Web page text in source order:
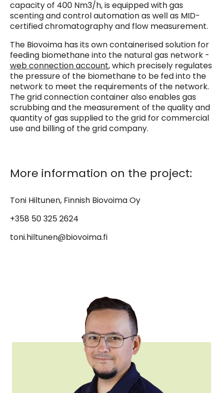
capacity of 400 Nm3/h, is equipped with gas
scenting and control automation as well as MID-
certified chromatography and flow measurement.
The Biovoima has its own containerised solution for
feeding biomethane into the natural gas network -
web connection account, which precisely regulates
the pressure of the biomethane to be fed into the
network to meet the requirements of the network.
The grid connection container also enables gas
scrubbing and the measurement of the quality and
quantity of gas supplied to the grid for commercial
use and billing of the grid company.
More information on the project:
Toni Hiltunen, Finnish Biovoima Oy
+358 50 325 2624
toni.hiltunen@biovoima.fi